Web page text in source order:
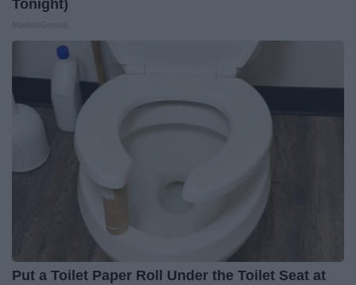
Tonight)
Put a Toilet Paper Roll Under the Toilet Seat at